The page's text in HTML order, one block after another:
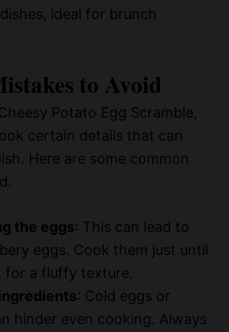
ideal for brunch
to Avoid
Potato Egg Scramble,
certain details that can
Here are some common
the eggs: This can lead to
eggs. Cook them just until
for a fluffy texture.
: Cold eggs or
hinder even cooking. Always